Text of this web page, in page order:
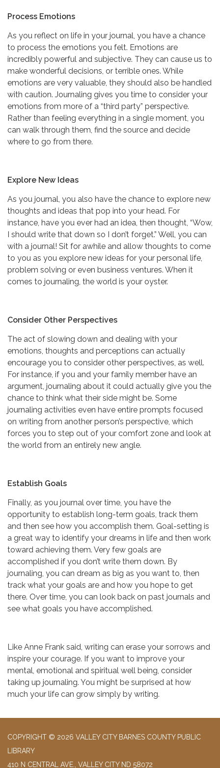
Process Emotions
As you reflect on life in your journal, you have a chance
to process the emotions you felt. Emotions are
incredibly powerful and subjective. They can cause us to
make wonderful decisions, or terrible ones. While
emotions are very valuable, they should also be handled
with caution. Journaling gives you time to consider your
emotions from more of a “third party” perspective.
Rather than feeling everything in a single moment, you
can walk through them, find the source and decide
where to go from there.
Explore New Ideas
As you journal, you also have the chance to explore new
thoughts and ideas that pop into your head. For
instance, have you ever had an idea, then thought, “Wow,
I should write that down so I don’t forget.” Well, you can
with a journal! Sit for awhile and allow thoughts to come
to you as you explore new ideas for your personal life,
problem solving or even business ventures. When it
comes to journaling, the world is your oyster.
Consider Other Perspectives
The act of slowing down and dealing with your
emotions, thoughts and perceptions can actually
encourage you to consider other perspectives, as well.
For instance, if you and your family member have an
argument, journaling about it could actually give you the
chance to think what their side might be. Some
journaling activities even have entire prompts focused
on writing from another person’s perspective, which
forces you to step out of your comfort zone and look at
the world from an entirely new angle.
Establish Goals
Finally, as you journal over time, you have the
opportunity to establish long-term goals, track them
and then see how you accomplish them. Goal-setting is
a great way to identify your dreams in life and then work
toward achieving them. Very few goals are
accomplished if you don’t write them down. By
journaling, you can dream as big as you want to, then
track what your goals are and how you hope to get
there. Over time, you can look back on past journals and
see what goals you have accomplished.
Like Anne Frank said, writing can erase your sorrows and
inspire your courage. If you want to improve your
mental, emotional and spiritual well being, consider
taking up journaling. You might be surprised at how
much your life can grow simply by writing.
COPYRIGHT © 2026 VALLEY CITY BARNES COUNTY PUBLIC
LIBRARY
410 N CENTRAL AVE., VALLEY CITY ND 58072